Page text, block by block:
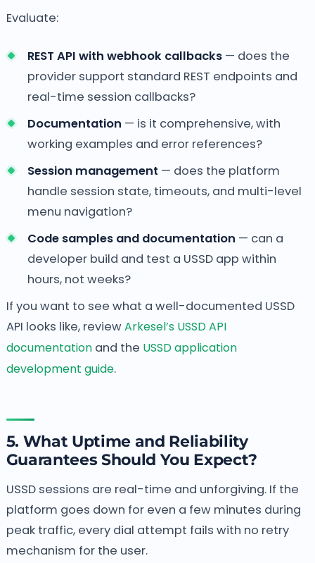
Evaluate:
REST API with webhook callbacks— does the
provider support standard REST endpoints and
real-time session callbacks?
Documentation — is it comprehensive, with
working examples and error references?
Session management — does the platform
handle session state, timeouts, and multi-level
menu navigation?
Code samples and documentation — can a
developer build and test a USSD app within
hours, not weeks?
If you want to see what a well-documented USSD
API looks like, reviewArkesel’s USSD API
documentationand the USSD application
development guide.
5. What Uptime and Reliability
Guarantees Should You Expect?
USSD sessions are real-time and unforgiving. If the
platform goes down for even a few minutes during
peak traffic, every dial attempt fails with no retry
mechanism for the user.